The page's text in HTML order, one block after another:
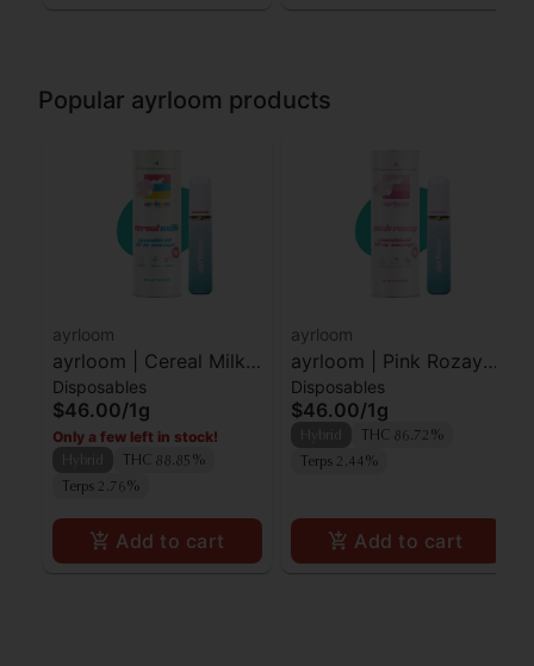
Popular ayrloom products
ayrloom
ayrloom | Cereal Milk |
AIO | 1g
Disposables
$46.00/1g
Only a few left in stock!
THC 88.85%
Terps 2.76%
Add to cart
ayrloom
ayrloom | Pink Rozay |
AIO | 1g
Disposables
$46.00/1g
THC 86.72%
Terps 2.44%
Add to cart